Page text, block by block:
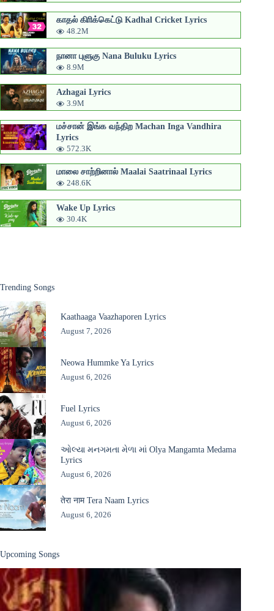
காதல் கிாிக்கெட்டு Kadhal Cricket Lyrics
48.2M
நானா புளுகு Nana Buluku Lyrics
8.9M
Azhagai Lyrics
3.9M
மச்சான் இங்க வந்திற Machan Inga Vandhira
Lyrics
572.3K
மாலை சாற்றினால் Maalai Saatrinaal Lyrics
248.6K
Wake Up Lyrics
30.4K
Trending Songs
Kaathaaga Vaazhaporen Lyrics
August 7, 2026
Neowa Hummke Ya Lyrics
August 6, 2026
Fuel Lyrics
August 6, 2026
ઓલ્યા મનગમતા મેળા માં Olya Mangamta Medama
Lyrics
August 6, 2026
तेरा नाम Tera Naam Lyrics
August 6, 2026
Upcoming Songs